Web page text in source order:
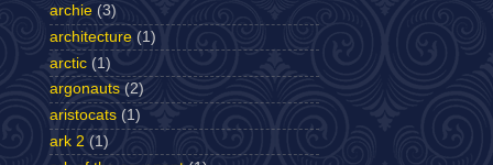
archie (3)
architecture (1)
arctic (1)
argonauts (2)
aristocats (1)
ark 2 (1)